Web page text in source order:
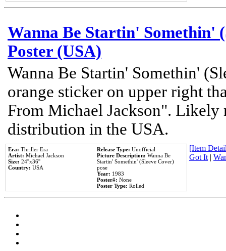
Wanna Be Startin' Somethin'
Poster (USA)
Wanna Be Startin' Somethin'
orange sticker on upper right
From Michael Jackson". Likely
distribution in the USA.
Era: Thriller Era
Artist: Michael Jackson
Size: 24''x36''
Country: USA
Release Type: Unofficial
Picture Description: Wanna Be
Startin' Somethin' (Sleeve Cover)
pose
Year: 1983
Poster#: None
Poster Type: Rolled
[Item
Got It|